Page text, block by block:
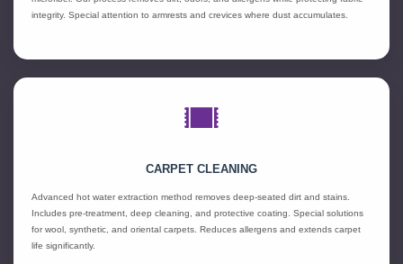
integrity. Special attention to armrests and crevices where dust accumulates.
CARPET CLEANING
Advanced hot water extraction method removes deep-seated dirt and stains.
Includes pre-treatment, deep cleaning, and protective coating. Special solutions
for wool, synthetic, and oriental carpets. Reduces allergens and extends carpet
life significantly.